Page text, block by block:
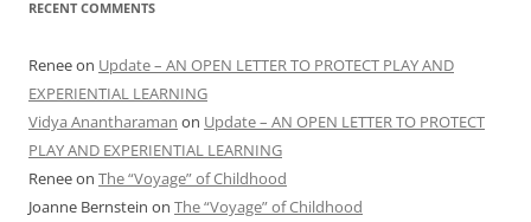
RECENT COMMENTS
Reneeon Update – AN OPEN LETTER TO PROTECT PLAY AND
EXPERIENTIAL LEARNING
Vidya Anantharaman on Update – AN OPEN LETTER TO PROTECT
PLAY AND EXPERIENTIAL LEARNING
Reneeon The “Voyage” of Childhood
Joanne Bernstein on The “Voyage” of Childhood